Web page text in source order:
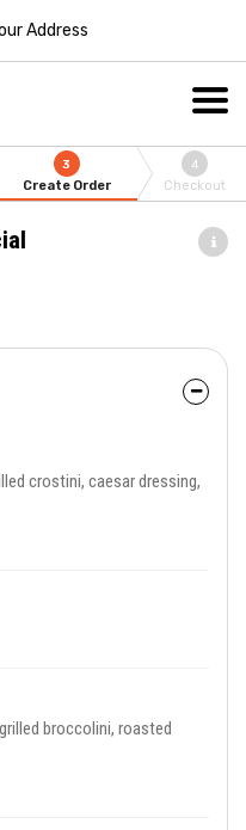
Address
3
Create Order
4
Checkout
crostini, caesar dressing,
broccolini, roasted